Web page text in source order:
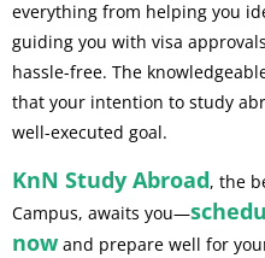
everything from helping you
guiding you with visa
hassle-free. The
that your intention to study
well-executed goal.
KnN Study Abroad, the
Campus, awaits you—
now and prepare well for